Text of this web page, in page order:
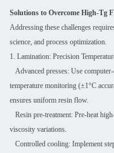
Solutions to Overcome High-Tg
Addressing these challenges
science, and process optimization.
1. Lamination: Precision
Advanced presses: Use
temperature monitoring (±1°C
ensures uniform resin flow.
Resin pre-treatment: Pre-heat
viscosity variations.
Controlled cooling: Implement